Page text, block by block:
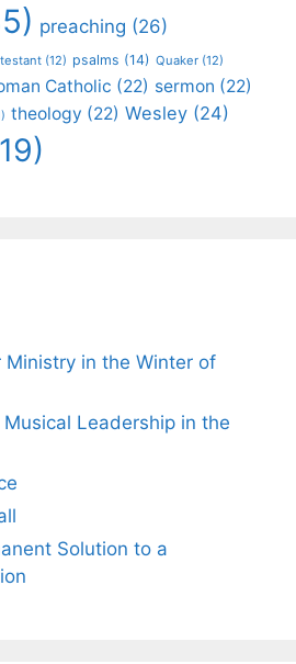
preaching (26)
(12) psalms (14) Quaker (12)
Catholic (22) sermon (22)
theology (22) Wesley (24)
Ministry in the Winter of
Leadership in the
Solution to a